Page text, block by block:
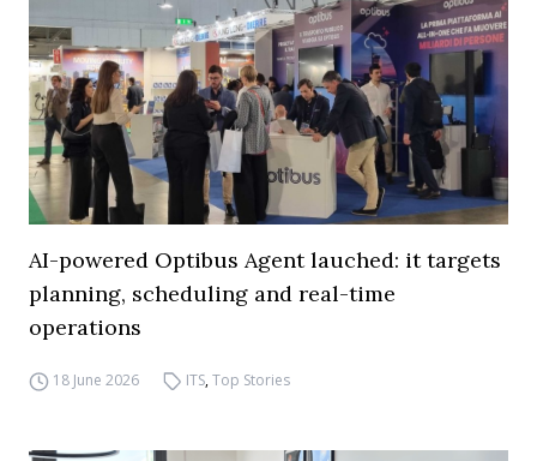
AI-powered Optibus Agent lauched: it targets
planning, scheduling and real-time
operations
18 June 2026 ITS,Top Stories